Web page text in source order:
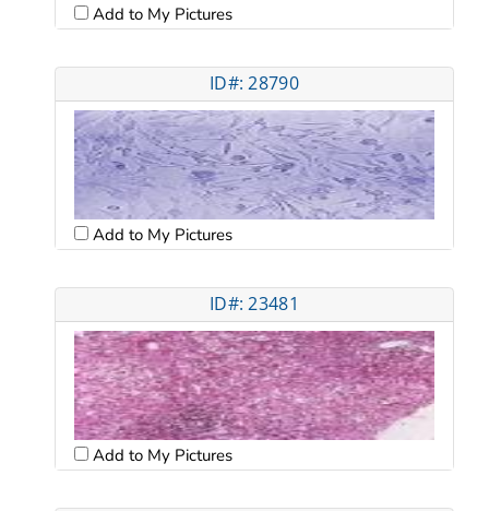
Add to My Pictures
ID#: 28790
Add to My Pictures
ID#: 23481
Add to My Pictures